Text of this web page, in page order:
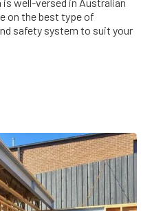
on the best type of
safety system to suit your